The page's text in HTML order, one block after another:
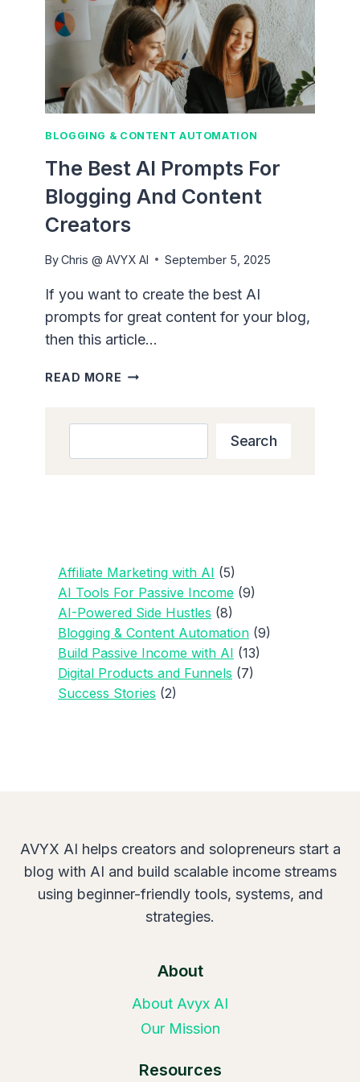
BLOGGING & CONTENT AUTOMATION
The Best AI Prompts For
Blogging And Content
Creators
ByChris @ AVYX AI September 5, 2025
If you want to create the best AI
prompts for great content for your blog,
then this article…
READ MORE THE
Search
Affiliate Marketing with AI (5)
AI Tools For Passive Income (9)
AI-Powered Side Hustles (8)
Blogging & Content Automation (9)
Build Passive Income with AI (13)
Digital Products and Funnels (7)
Success Stories (2)
AVYX AI helps creators and solopreneurs start a
blog with AI and build scalable income streams
using beginner-friendly tools, systems, and
strategies.
About
About Avyx AI
Our Mission
Resources